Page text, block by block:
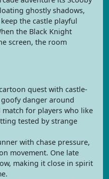
ghostly shadows,
the castle playful
the Black Knight
screen, the room
quest with castle-
danger around
for players who like
tested by strange
with chase pressure,
movement. One late
making it close in spirit